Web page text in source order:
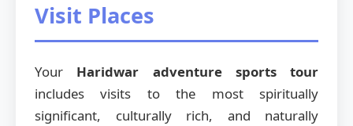
Visit Places
Your Haridwar adventure sports tour
includes visits to the most spiritually
significant, culturally rich, and naturally